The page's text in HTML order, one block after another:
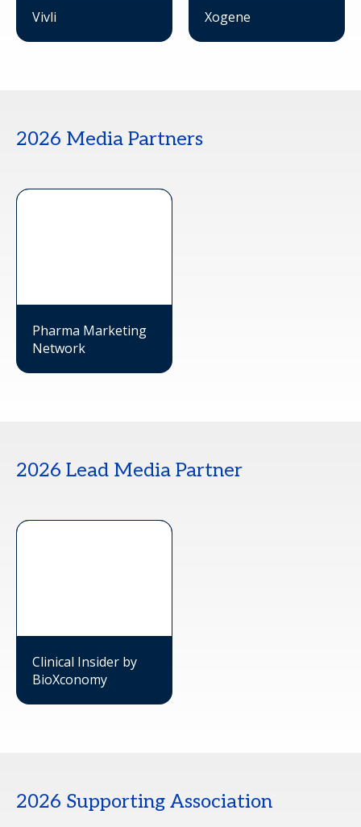
Vivli Xogene
2026 Media Partners
Pharma Marketing
Network
2026 Lead Media Partner
Clinical Insider by
BioXconomy
2026 Supporting Association